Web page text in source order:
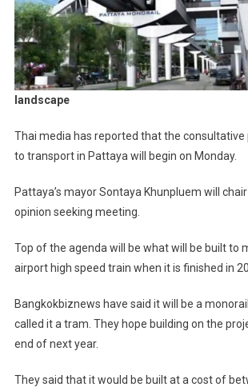
landscape
Thai media has reported that the consultative
to transport in Pattaya will begin on Monday.
Pattaya’s mayor Sontaya Khunpluem will
opinion seeking meeting.
Top of the agenda will be what will be built to
airport high speed train when it is finished in
Bangkokbiznews have said it will be a
called it a tram. They hope building on the
end of next year.
They said that it would be built at a cost of